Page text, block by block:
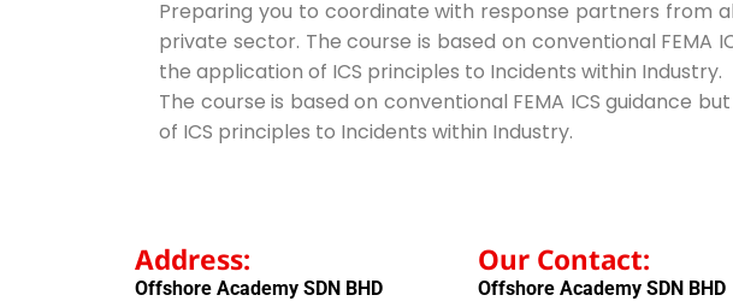
Preparing you to coordinate with response partners from
private sector. The course is based on conventional FEMA
the application of ICS principles to Incidents within Industry.
The course is based on conventional FEMA ICS guidance
of ICS principles to Incidents within Industry.
Address:
Offshore Academy SDN BHD
Our Contact:
Offshore Academy SDN BHD